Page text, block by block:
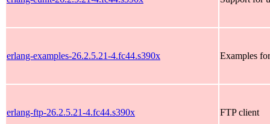
erlang-examples-26.2.5.21-4.fc44.s390x Examples
erlang-ftp-26.2.5.21-4.fc44.s390x FTP client